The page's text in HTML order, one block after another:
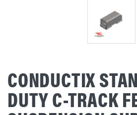
CONDUCTIX
DUTY C-TRACK